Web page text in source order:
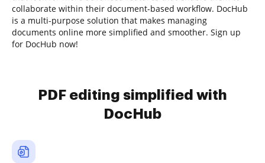
collaborate within their document-based workflow. DocHub
is a multi-purpose solution that makes managing
documents online more simplified and smoother. Sign up
for DocHub now!
PDF editing simplified with
DocHub